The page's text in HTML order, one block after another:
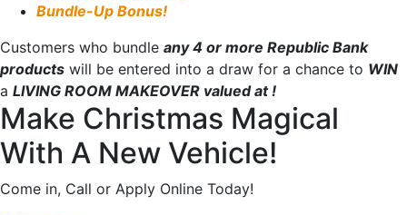
Bundle-Up Bonus!
Customers who bundle any 4 or more Republic Bank
products will be entered into a draw for a chance to WIN
a LIVING ROOM MAKEOVER valued at!
Make Christmas Magical
With A New Vehicle!
Come in, Call or Apply Online Today!